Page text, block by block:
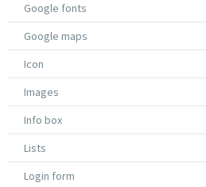
Google fonts
Google maps
Icon
Images
Info box
Lists
Login form